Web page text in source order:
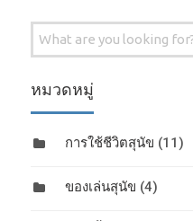
Search
หมวดหมู่
การใช้ชีวิตสุนัข (11)
ของเล่นสุนัข (4)